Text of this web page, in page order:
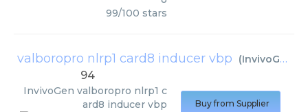
99/100 stars
valboropro nlrp1 card8 inducer vbp (InvivoGen
94
InvivoGen valboropro nlrp1 c
ard8 inducer vbp
Buy from Supplier